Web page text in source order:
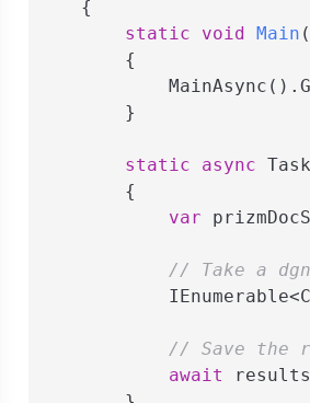
    {
static
void Main (
        {
        }
static async
        {
var
// Take a
// Save the
await